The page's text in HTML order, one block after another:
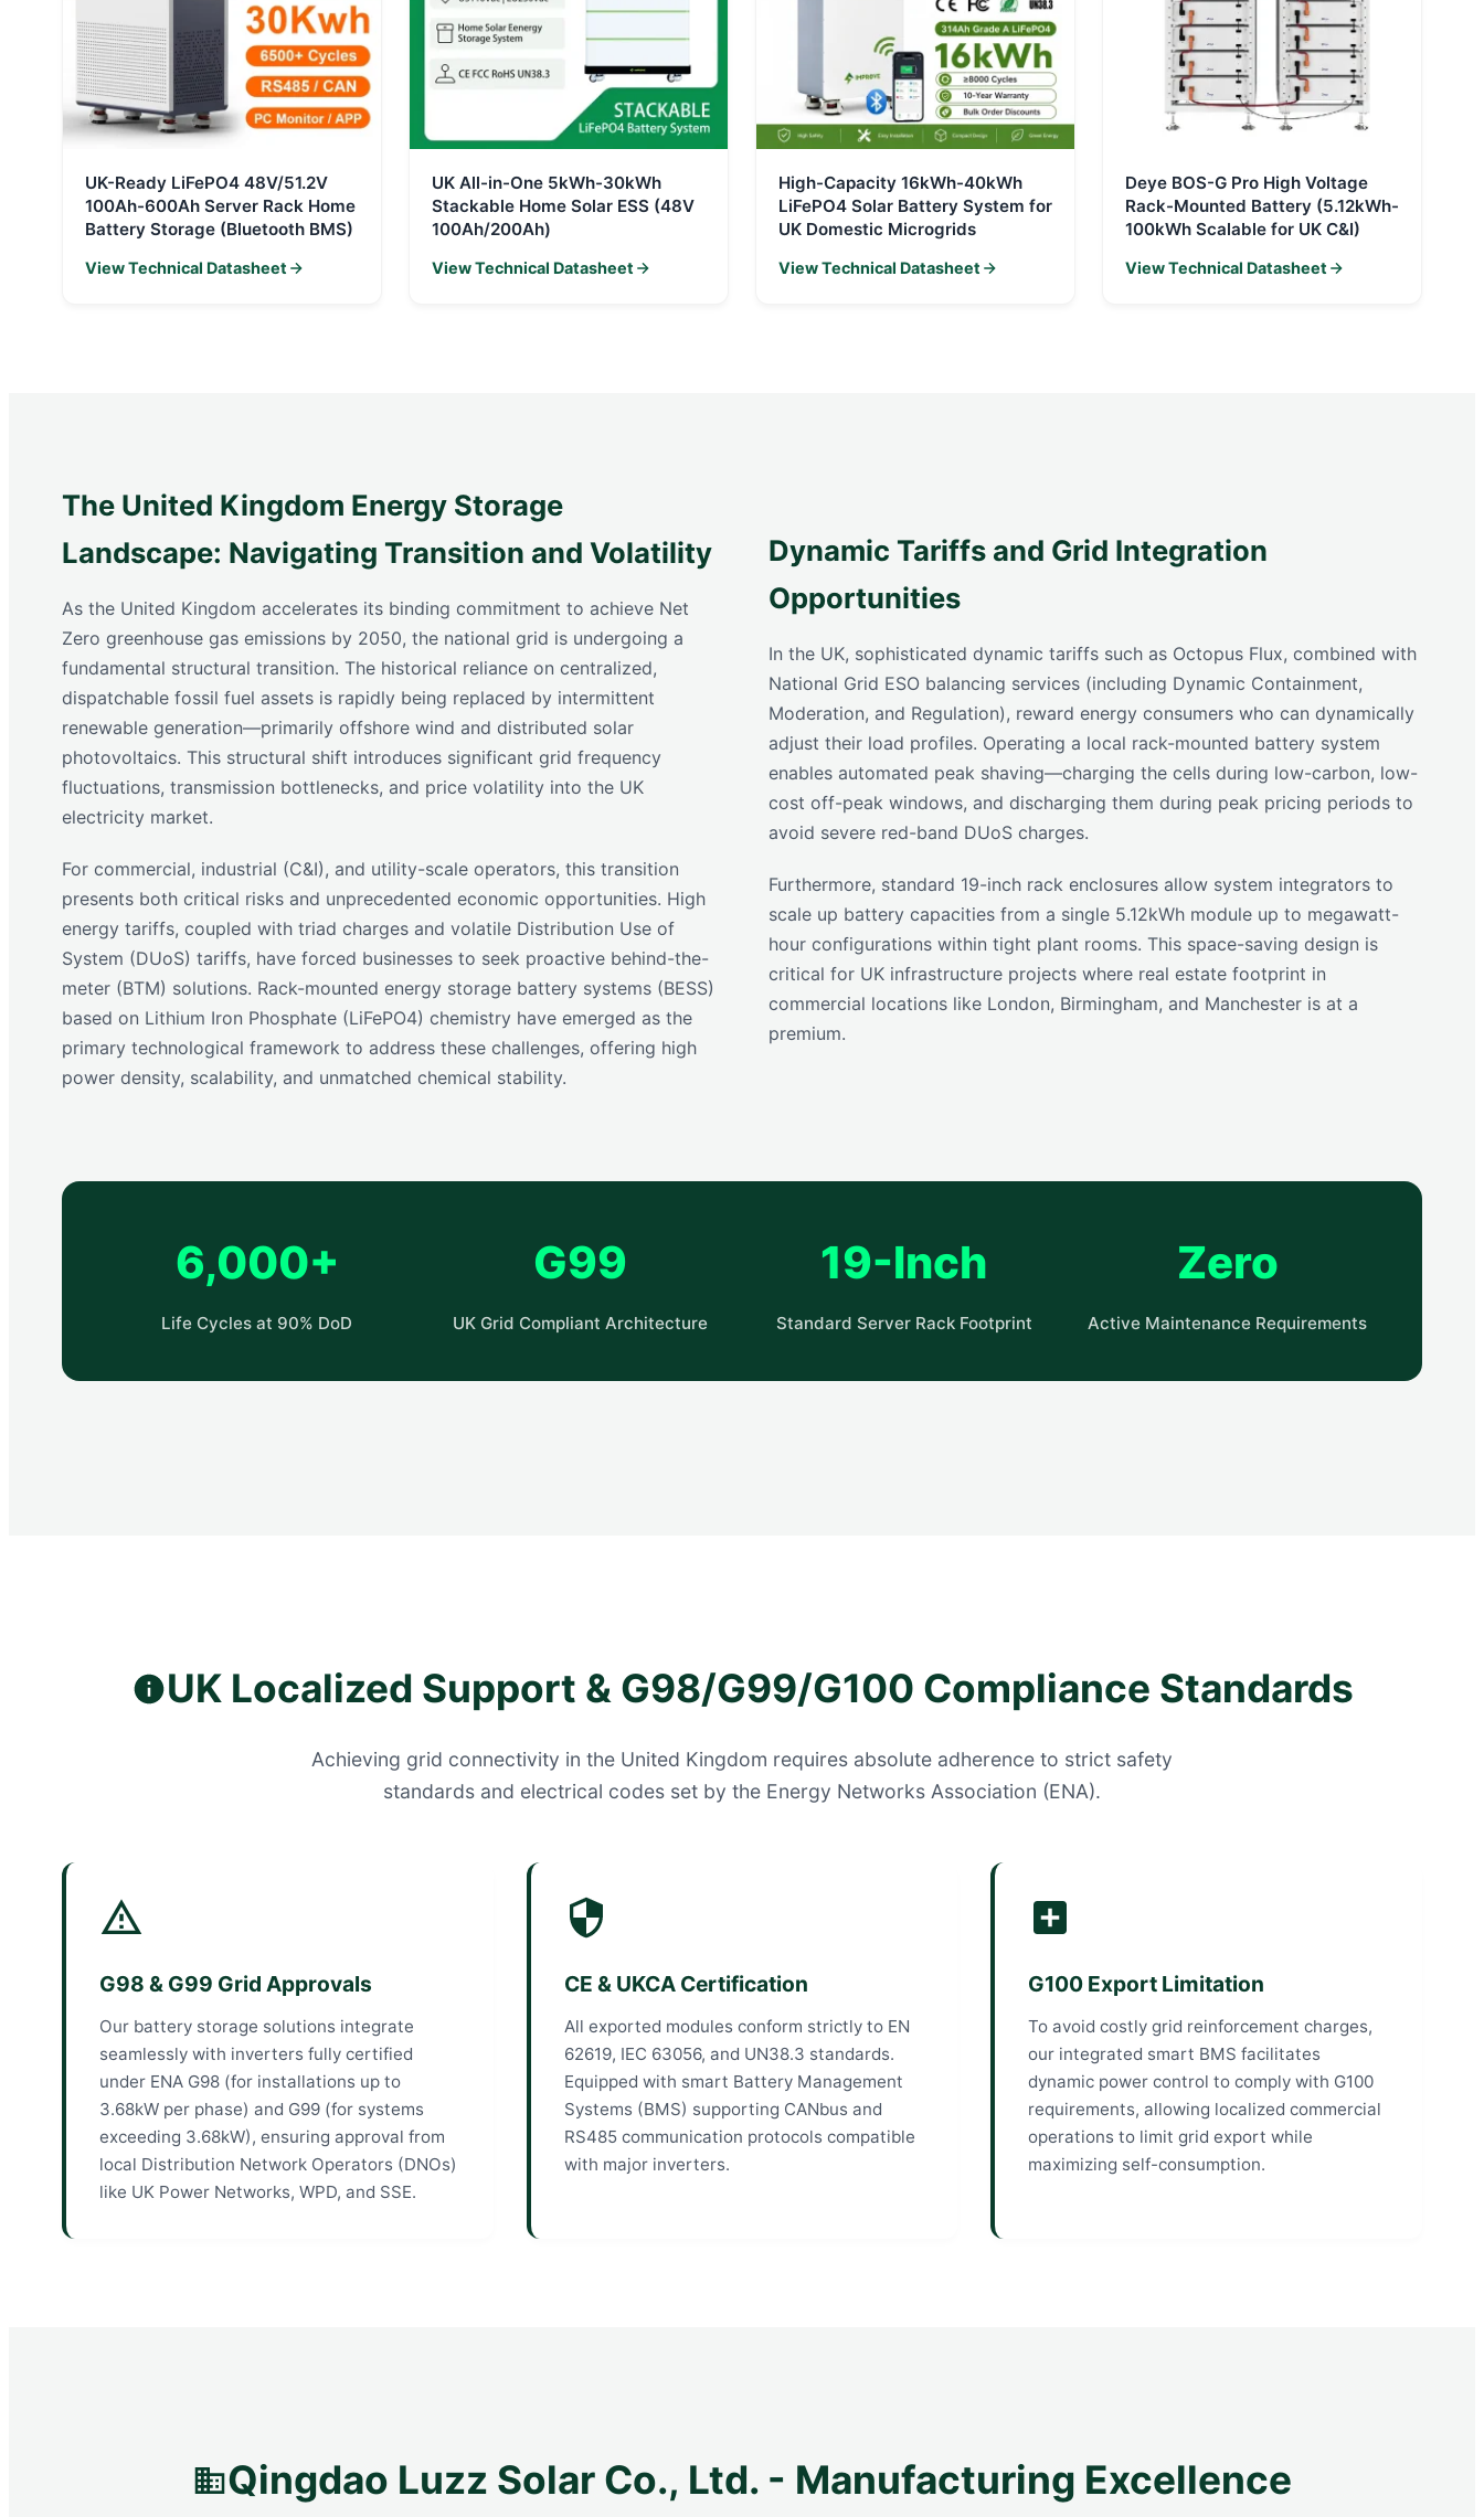
UK-Ready LiFePO4 48V/51.2V
100Ah-600Ah Server Rack Home
Battery Storage (Bluetooth BMS)
View Technical Datasheet
UK All-in-One 5kWh-30kWh
Stackable Home Solar ESS (48V
100Ah/200Ah)
View Technical Datasheet
High-Capacity 16kWh-40kWh
LiFePO4 Solar Battery System for
UK Domestic Microgrids
View Technical Datasheet
Deye BOS-G Pro High Voltage
Rack-Mounted Battery (5.12kWh-
100kWh Scalable for UK C&I)
View Technical Datasheet
The United Kingdom Energy Storage
Landscape: Navigating Transition and Volatility
As the United Kingdom accelerates its binding commitment to achieve Net
Zero greenhouse gas emissions by 2050, the national grid is undergoing a
fundamental structural transition. The historical reliance on centralized,
dispatchable fossil fuel assets is rapidly being replaced by intermittent
renewable generation—primarily offshore wind and distributed solar
photovoltaics. This structural shift introduces significant grid frequency
fluctuations, transmission bottlenecks, and price volatility into the UK
electricity market.
For commercial, industrial (C&I), and utility-scale operators, this transition
presents both critical risks and unprecedented economic opportunities. High
energy tariffs, coupled with triad charges and volatile Distribution Use of
System (DUoS) tariffs, have forced businesses to seek proactive behind-the-
meter (BTM) solutions. Rack-mounted energy storage battery systems (BESS)
based on Lithium Iron Phosphate (LiFePO4) chemistry have emerged as the
primary technological framework to address these challenges, offering high
power density, scalability, and unmatched chemical stability.
Dynamic Tariffs and Grid Integration
Opportunities
In the UK, sophisticated dynamic tariffs such as Octopus Flux, combined with
National Grid ESO balancing services (including Dynamic Containment,
Moderation, and Regulation), reward energy consumers who can dynamically
adjust their load profiles. Operating a local rack-mounted battery system
enables automated peak shaving—charging the cells during low-carbon, low-
cost off-peak windows, and discharging them during peak pricing periods to
avoid severe red-band DUoS charges.
Furthermore, standard 19-inch rack enclosures allow system integrators to
scale up battery capacities from a single 5.12kWh module up to megawatt-
hour configurations within tight plant rooms. This space-saving design is
critical for UK infrastructure projects where real estate footprint in
commercial locations like London, Birmingham, and Manchester is at a
premium.
6,000+
Life Cycles at 90% DoD
G99
UK Grid Compliant Architecture
19-Inch
Standard Server Rack Footprint
Zero
Active Maintenance Requirements
UK Localized Support & G98/G99/G100 Compliance Standards
Achieving grid connectivity in the United Kingdom requires absolute adherence to strict safety
standards and electrical codes set by the Energy Networks Association (ENA).
G98 & G99 Grid Approvals
Our battery storage solutions integrate
seamlessly with inverters fully certified
under ENA G98 (for installations up to
3.68kW per phase) and G99 (for systems
exceeding 3.68kW), ensuring approval from
local Distribution Network Operators (DNOs)
like UK Power Networks, WPD, and SSE.
CE & UKCA Certification
All exported modules conform strictly to EN
62619, IEC 63056, and UN38.3 standards.
Equipped with smart Battery Management
Systems (BMS) supporting CANbus and
RS485 communication protocols compatible
with major inverters.
G100 Export Limitation
To avoid costly grid reinforcement charges,
our integrated smart BMS facilitates
dynamic power control to comply with G100
requirements, allowing localized commercial
operations to limit grid export while
maximizing self-consumption.
Qingdao Luzz Solar Co., Ltd. - Manufacturing Excellence